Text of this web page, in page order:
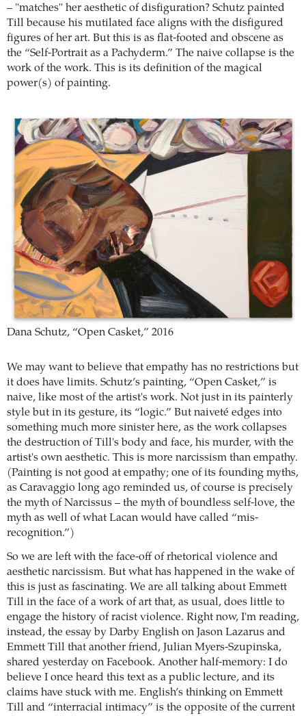
– "matches" her aesthetic of disfiguration? Schutz painted
Till because his mutilated face aligns with the disfigured
figures of her art. But this is as flat-footed and obscene as
the “Self-Portrait as a Pachyderm.” The naive collapse is the
work of the work. This is its definition of the magical
power(s) of painting.
Dana Schutz, “Open Casket,” 2016
We may want to believe that empathy has no restrictions but
it does have limits. Schutz’s painting, “Open Casket,” is
naive, like most of the artist's work. Not just in its painterly
style but in its gesture, its “logic.” But naiveté edges into
something much more sinister here, as the work collapses
the destruction of Till's body and face, his murder, with the
artist's own aesthetic. This is more narcissism than empathy.
(Painting is not good at empathy; one of its founding myths,
as Caravaggio long ago reminded us, of course is precisely
the myth of Narcissus – the myth of boundless self-love, the
myth as well of what Lacan would have called “mis-
recognition.”)
So we are left with the face-off of rhetorical violence and
aesthetic narcissism. But what has happened in the wake of
this is just as fascinating. We are all talking about Emmett
Till in the face of a work of art that, as usual, does little to
engage the history of racist violence. Right now, I'm reading,
instead, the essay by Darby English on Jason Lazarus and
Emmett Till that another friend, Julian Myers-Szupinska,
shared yesterday on Facebook. Another half-memory: I do
believe I once heard this text as a public lecture, and its
claims have stuck with me. English’s thinking on Emmett
Till and “interracial intimacy” is the opposite of the current